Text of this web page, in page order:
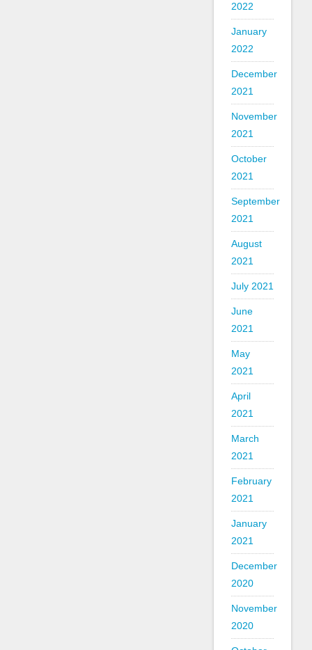
2022
January
2022
December
2021
November
2021
October
2021
September
2021
August
2021
July 2021
June
2021
May
2021
April
2021
March
2021
February
2021
January
2021
December
2020
November
2020